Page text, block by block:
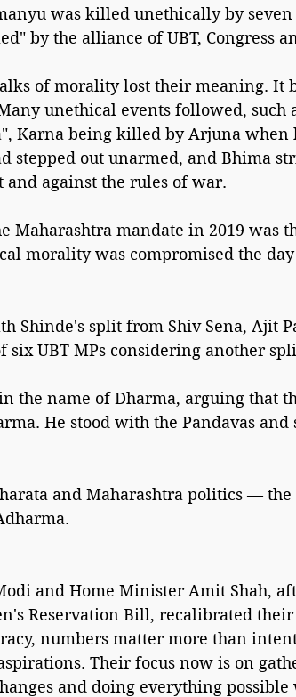
was killed unethically by
by the alliance of UBT, Congress
of morality lost their meaning. It
unethical events followed, such
Karna being killed by Arjuna when
stepped out unarmed, and Bhima
against the rules of war.
Maharashtra mandate in 2019 was
morality was compromised the day
Shinde's split from Shiv Sena, Ajit
six UBT MPs considering another
the name of Dharma, arguing that
He stood with the Pandavas and
and Maharashtra politics —
and Home Minister Amit Shah,
Reservation Bill, recalibrated their
numbers matter more than
Their focus now is on
and doing everything